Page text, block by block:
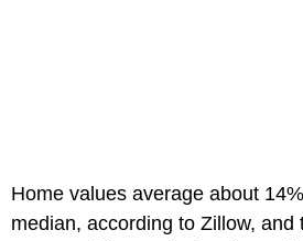
Home values average about
median, according to Zillow, and